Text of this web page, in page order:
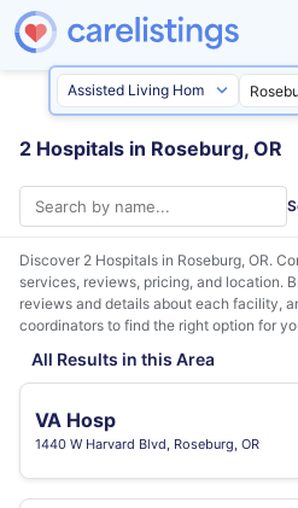
2 Hospitals in Roseburg, OR
Discover 2 Hospitals in Roseburg, OR.
services, reviews, pricing, and location.
reviews and details about each facility,
coordinators to find the right option for
All Results in this Area
VA Hosp
1440 W Harvard Blvd, Roseburg, OR